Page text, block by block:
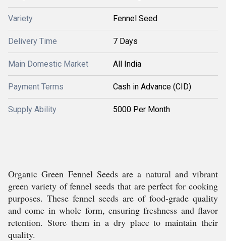
Variety Fennel Seed
Delivery Time 7 Days
Main Domestic Market All India
Payment Terms Cash in Advance (CID)
Supply Ability 5000 Per Month
Organic Green Fennel Seeds are a natural and vibrant
green variety of fennel seeds that are perfect for cooking
purposes. These fennel seeds are of food-grade quality
and come in whole form, ensuring freshness and flavor
retention. Store them in a dry place to maintain their
quality.